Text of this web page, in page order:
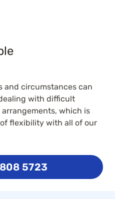
and circumstances can
with difficult
which is
flexibility with all of our
5723